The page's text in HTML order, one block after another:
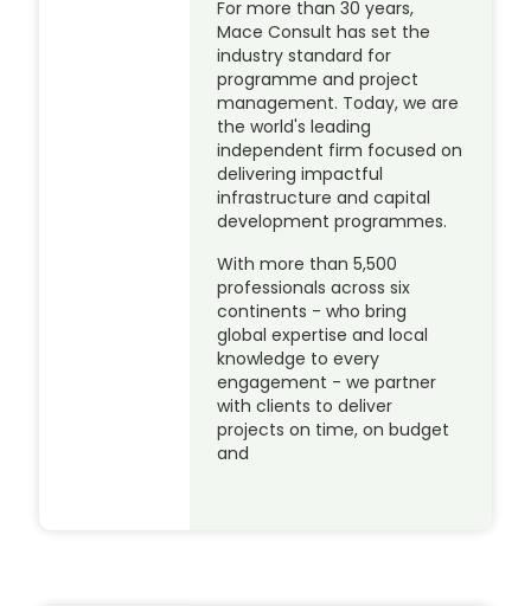
For more than 30 years,
Mace Consult has set the
industry standard for
programme and project
management. Today, we are
the world's leading
independent firm focused on
delivering impactful
infrastructure and capital
development programmes.
With more than 5,500
professionals across six
continents - who bring
global expertise and local
knowledge to every
engagement - we partner
with clients to deliver
projects on time, on budget
and